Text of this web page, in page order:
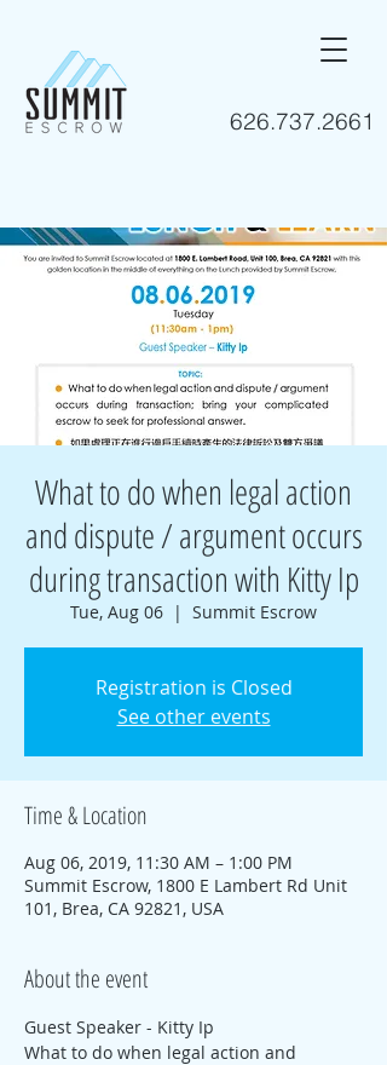
626.737.2661
What to do when legal action
and dispute / argument occurs
during transaction with Kitty Ip
Tue, Aug 06
  |
Summit Escrow
Registration is Closed
See other events
Time & Location
Aug 06, 2019, 11:30 AM – 1:00 PM
Summit Escrow, 1800 E Lambert Rd Unit
101, Brea, CA 92821, USA
About the event
Guest Speaker - Kitty Ip
What to do when legal action and